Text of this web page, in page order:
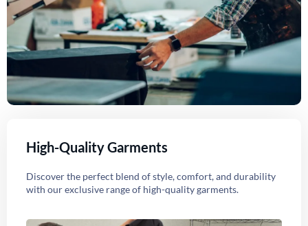
High-Quality Garments
Discover the perfect blend of style, comfort, and durability
with our exclusive range of high-quality garments.